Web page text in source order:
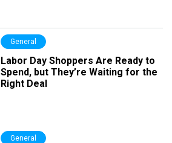
General
Labor Day Shoppers Are Ready to
Spend, but They’re Waiting for the
Right Deal
General